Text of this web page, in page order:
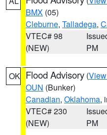
BMX (05)
Cleburne, Talladega,
VTEC# 98
(NEW)
PM
OK Flood Advisory (
OUN (Bunker)
Canadian, Oklahoma,
VTEC# 230
(NEW)
PM